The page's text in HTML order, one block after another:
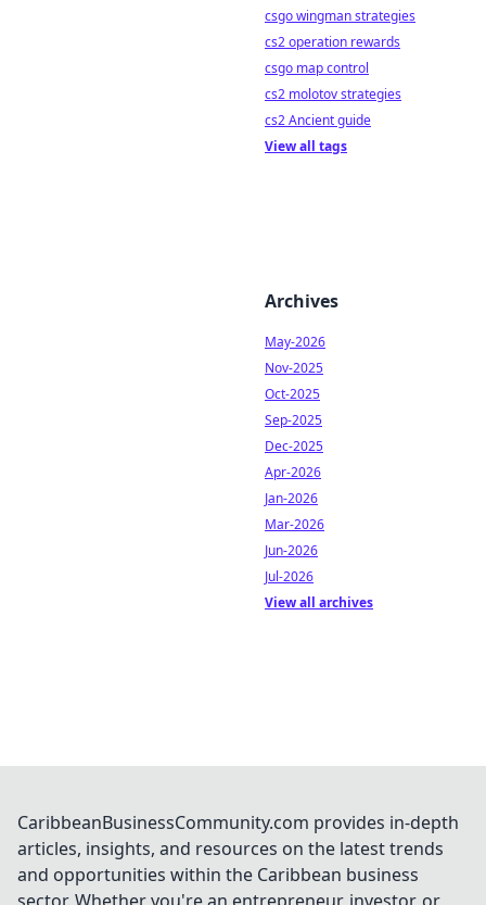
csgo wingman strategies
cs2 operation rewards
csgo map control
cs2 molotov strategies
cs2 Ancient guide
View all tags
Archives
May-2026
Nov-2025
Oct-2025
Sep-2025
Dec-2025
Apr-2026
Jan-2026
Mar-2026
Jun-2026
Jul-2026
View all archives
CaribbeanBusinessCommunity.com provides in-depth
articles, insights, and resources on the latest trends
and opportunities within the Caribbean business